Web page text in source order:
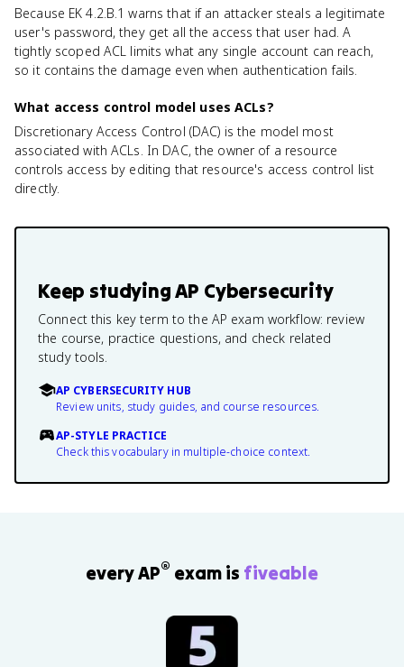
Because EK 4.2.B.1 warns that if an attacker steals a legitimate
user's password, they get all the access that user had. A
tightly scoped ACL limits what any single account can reach,
so it contains the damage even when authentication fails.
What access control model uses ACLs?
Discretionary Access Control (DAC) is the model most
associated with ACLs. In DAC, the owner of a resource
controls access by editing that resource's access control list
directly.
Keep studyingAP Cybersecurity
Connect this key term to the AP exam workflow: review
the course, practice questions, and check related
study tools.
AP CYBERSECURITY HUB
Review units, study guides, and course resources.
AP-STYLE PRACTICE
Check this vocabulary in multiple-choice context.
every AP® exam is fiveable